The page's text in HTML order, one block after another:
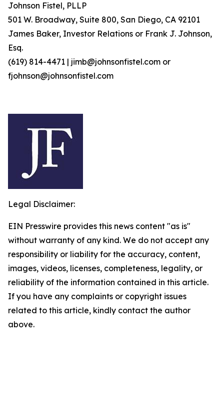
Johnson Fistel, PLLP
501 W. Broadway, Suite 800, San Diego, CA 92101
James Baker, Investor Relations or Frank J. Johnson,
Esq.
(619) 814-4471 | jimb@johnsonfistel.com or
fjohnson@johnsonfistel.com
Legal Disclaimer:
EIN Presswire provides this news content "as is"
without warranty of any kind. We do not accept any
responsibility or liability for the accuracy, content,
images, videos, licenses, completeness, legality, or
reliability of the information contained in this article.
If you have any complaints or copyright issues
related to this article, kindly contact the author
above.